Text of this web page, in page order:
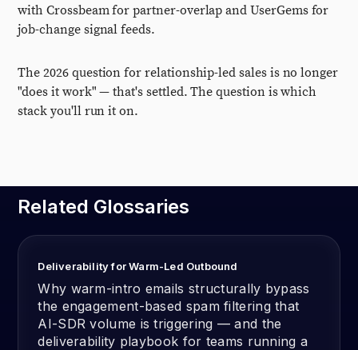
with Crossbeam for partner-overlap and UserGems for
job-change signal feeds.
The 2026 question for relationship-led sales is no longer
"does it work" — that's settled. The question is which
stack you'll run it on.
Related Glossaries
Deliverability for Warm-Led Outbound
Why warm-intro emails structurally bypass
the engagement-based spam filtering that
AI-SDR volume is triggering — and the
deliverability playbook for teams running a